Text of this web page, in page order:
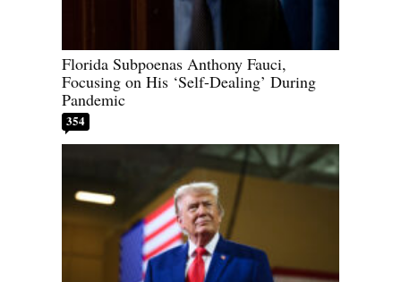
Florida Subpoenas Anthony Fauci,
Focusing on His ‘Self-Dealing’ During
Pandemic
354